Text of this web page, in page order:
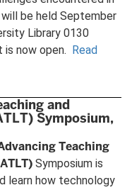
be held September
Library 0130
now open.
Read
and
Symposium,
Teaching
Symposium is
learn how technology